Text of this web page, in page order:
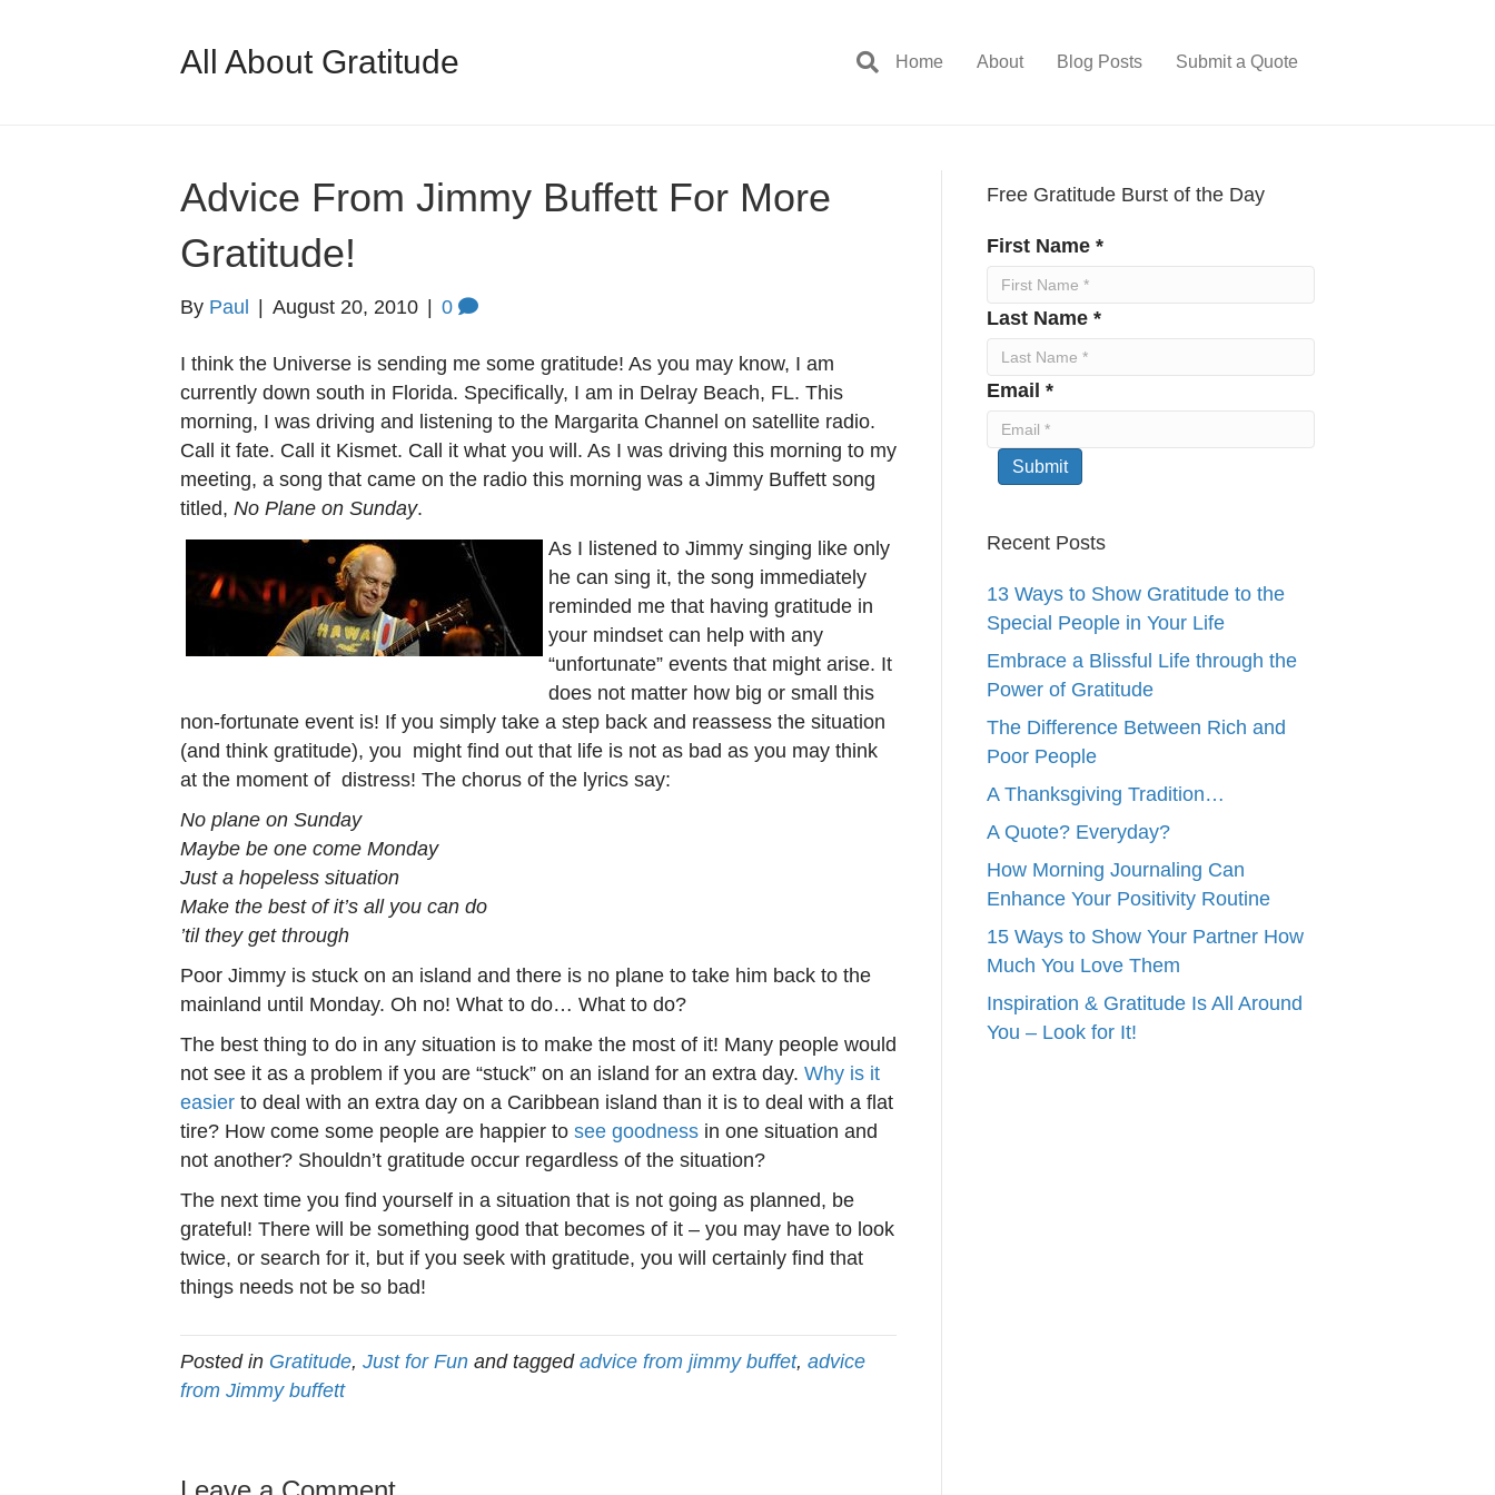
All About Gratitude Home About Blog Posts Submit a Quote
Advice From Jimmy Buffett For More
Gratitude!
By Paul August 20, 2010 0
I think the Universe is sending me some gratitude! As you may know, I am
currently down south in Florida. Specifically, I am in Delray Beach, FL. This
morning, I was driving and listening to the Margarita Channel on satellite radio.
Call it fate. Call it Kismet. Call it what you will. As I was driving this morning to my
meeting, a song that came on the radio this morning was a Jimmy Buffett song
titled, No Plane on Sunday.
As I listened to Jimmy singing like only
he can sing it, the song immediately
reminded me that having gratitude in
your mindset can help with any
“unfortunate” events that might arise. It
does not matter how big or small this
non-fortunate event is! If you simply take a step back and reassess the situation
(and think gratitude), you might find out that life is not as bad as you may think
at the moment of distress! The chorus of the lyrics say:
No plane on Sunday
Maybe be one come Monday
Just a hopeless situation
Make the best of it’s all you can do
’til they get through
Poor Jimmy is stuck on an island and there is no plane to take him back to the
mainland until Monday. Oh no! What to do… What to do?
The best thing to do in any situation is to make the most of it! Many people would
not see it as a problem if you are “stuck” on an island for an extra day. Why is it
easier to deal with an extra day on a Caribbean island than it is to deal with a flat
tire? How come some people are happier to see goodness in one situation and
not another? Shouldn’t gratitude occur regardless of the situation?
The next time you find yourself in a situation that is not going as planned, be
grateful! There will be something good that becomes of it – you may have to look
twice, or search for it, but if you seek with gratitude, you will certainly find that
things needs not be so bad!
Posted in Gratitude, Just for Fun and tagged advice from jimmy buffet, advice
from Jimmy buffett
Free Gratitude Burst of the Day
First Name *
Last Name *
Email *
Submit
Recent Posts
13 Ways to Show Gratitude to the
Special People in Your Life
Embrace a Blissful Life through the
Power of Gratitude
The Difference Between Rich and
Poor People
A Thanksgiving Tradition…
A Quote? Everyday?
How Morning Journaling Can
Enhance Your Positivity Routine
15 Ways to Show Your Partner How
Much You Love Them
Inspiration & Gratitude Is All Around
You – Look for It!